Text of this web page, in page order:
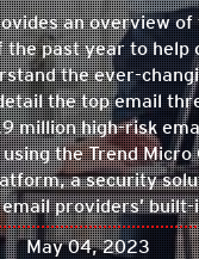
an overview of
past year to help
the ever-
the top email
million high-risk
the Trend Micro
a security
providers’
May 04, 2023